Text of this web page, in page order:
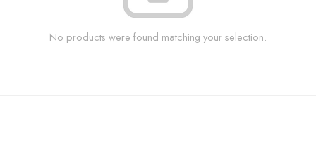
No products were found matching your selection.